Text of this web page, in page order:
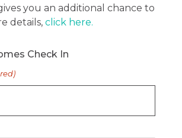
you an additional chance to
details, click here.
Check In